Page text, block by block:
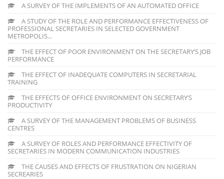
A SURVEY OF THE IMPLEMENTS OF AN AUTOMATED OFFICE
A STUDY OF THE ROLE AND PERFORMANCE EFFECTIVENESS OF
PROFESSIONAL SECRETARIES IN SELECTED GOVERNMENT
METROPOLIS...
THE EFFECT OF POOR ENVIRONMENT ON THE SECRETARY’S JOB
PERFORMANCE
THE EFFECT OF INADEQUATE COMPUTERS IN SECRETARIAL
TRAINING
THE EFFECTS OF OFFICE ENVIRONMENT ON SECRETARY’S
PRODUCTIVITY
A SURVEY OF THE MANAGEMENT PROBLEMS OF BUSINESS
CENTRES
A SURVEY OF ROLES AND PERFORMANCE EFFECTIVITY OF
SECRETARIES IN MODERN COMMUNICATION INDUSTRIES
THE CAUSES AND EFFECTS OF FRUSTRATION ON NIGERIAN
SECREARIES